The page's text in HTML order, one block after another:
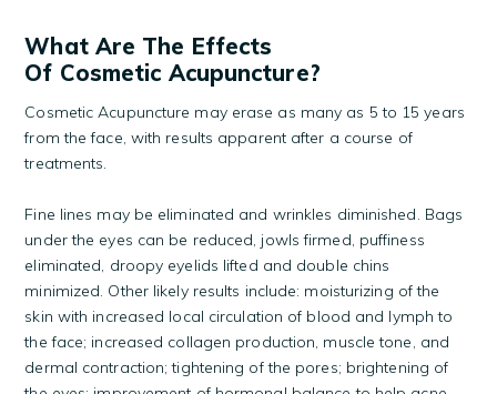
What Are The Effects
Of Cosmetic Acupuncture?
Cosmetic Acupuncture may erase as many as 5 to 15 years
from the face, with results apparent after a course of
treatments.
Fine lines may be eliminated and wrinkles diminished. Bags
under the eyes can be reduced, jowls firmed, puffiness
eliminated, droopy eyelids lifted and double chins
minimized. Other likely results include: moisturizing of the
skin with increased local circulation of blood and lymph to
the face; increased collagen production, muscle tone, and
dermal contraction; tightening of the pores; brightening of